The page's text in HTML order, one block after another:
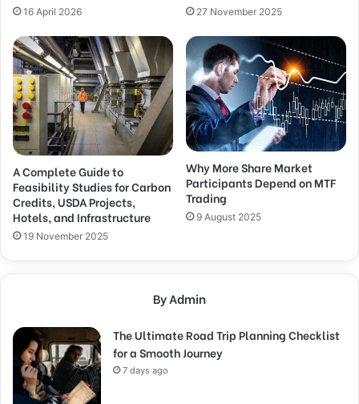
16 April 2026 27 November 2025
A Complete Guide to
Feasibility Studies for Carbon
Credits, USDA Projects,
Hotels, and Infrastructure
19 November 2025
Why More Share Market
Participants Depend on MTF
Trading
9 August 2025
By Admin
The Ultimate Road Trip Planning Checklist
for a Smooth Journey
7 days ago